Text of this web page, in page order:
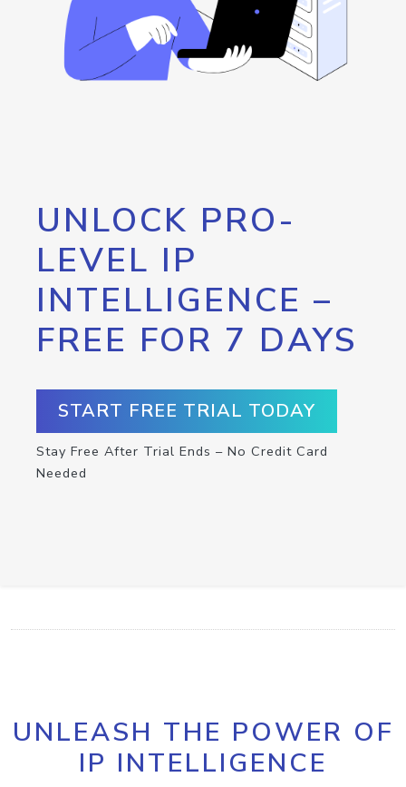
UNLOCK PRO-
LEVEL IP
INTELLIGENCE –
FREE FOR 7 DAYS
START FREE TRIAL TODAY
Stay Free After Trial Ends – No Credit Card
Needed
UNLEASH THE POWER OF
IP INTELLIGENCE